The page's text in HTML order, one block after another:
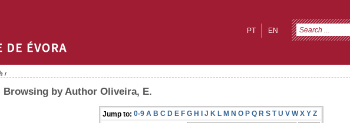
EN
PT
/
Browsing by Author Oliveira, E.
Jump to: 0-9 A B C D E F G H I J K L M N O P Q R S T U V W X Y Z